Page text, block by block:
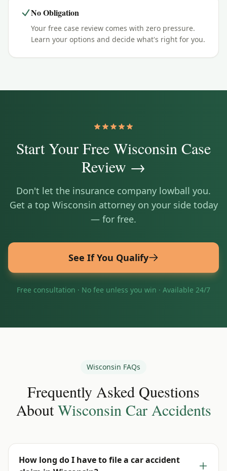
No Obligation
Your free case review comes with zero pressure.
Learn your options and decide what's right for you.
Start Your Free Wisconsin Case
Review →
Don't let the insurance company lowball you.
Get a top Wisconsin attorney on your side today
— for free.
See If You Qualify
Free consultation · No fee unless you win · Available 24/7
Wisconsin FAQs
Frequently Asked Questions
About WisconsinCar Accidents
How long do I have to file a car accident